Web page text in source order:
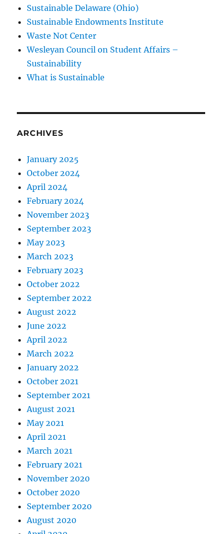
Sustainable Delaware (Ohio)
Sustainable Endowments Institute
Waste Not Center
Wesleyan Council on Student Affairs –
Sustainability
What is Sustainable
ARCHIVES
January 2025
October 2024
April 2024
February 2024
November 2023
September 2023
May 2023
March 2023
February 2023
October 2022
September 2022
August 2022
June 2022
April 2022
March 2022
January 2022
October 2021
September 2021
August 2021
May 2021
April 2021
March 2021
February 2021
November 2020
October 2020
September 2020
August 2020